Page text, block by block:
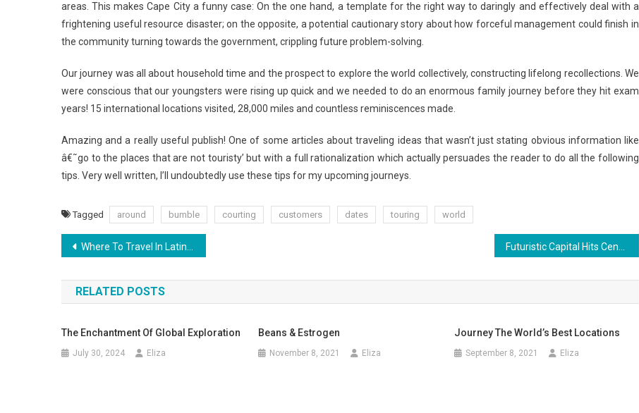
areas. This makes Cape City a funny case: On the one hand, a template for the right way to daringly and effectively deal with a
frightening useful resource disaster; on the opposite, a potential cautionary story about how forceful management could finish in
the community turning towards the government, crippling future problem-solving.
Our journey was all about household time and the prospect to explore the world collectively, constructing lifelong recollections. We
were conscious that our youngsters were rising up quick and we needed to do an enormous family journey before they hit exam
years! 15 international locations visited, 28,000 miles and countless reminiscences made.
Amazing and a really useful publish! One of some articles about traveling ideas that wasn’t just stating obvious information like
â€˜go to the places that are not touristy’ but with a full rationalization which actually persuades the reader to do all the following
tips. Very well written, I’ll undoubtedly use these tips for my upcoming journeys.
Tagged around bumble courting customers dates touring world
Post
navigation
Where To Travel In Latin America
RELATED POSTS
The Enchantment Of Global Exploration
July 30, 2024 Eliza
Beans & Estrogen
November 8, 2021 Eliza
Journey The World’s Best Locations
September 8, 2021 Eliza